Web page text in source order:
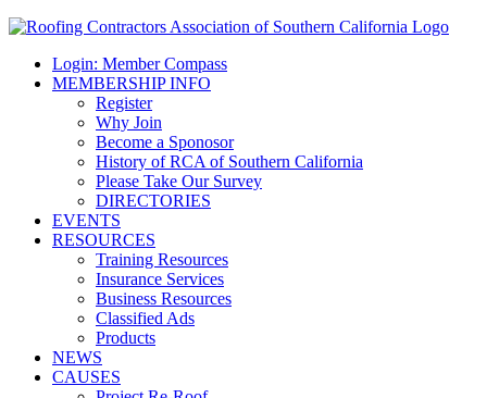
Login: Member Compass
MEMBERSHIP INFO
Register
Why Join
Become a Sponosor
History of RCA of Southern California
Please Take Our Survey
DIRECTORIES
EVENTS
RESOURCES
Training Resources
Insurance Services
Business Resources
Classified Ads
Products
NEWS
CAUSES